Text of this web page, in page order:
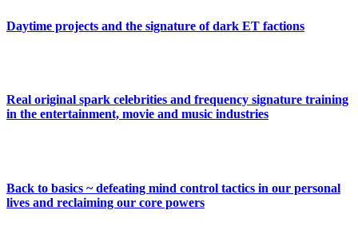
Daytime projects and the signature of dark ET factions
Real original spark celebrities and frequency signature training
in the entertainment, movie and music industries
Back to basics ~ defeating mind control tactics in our personal
lives and reclaiming our core powers